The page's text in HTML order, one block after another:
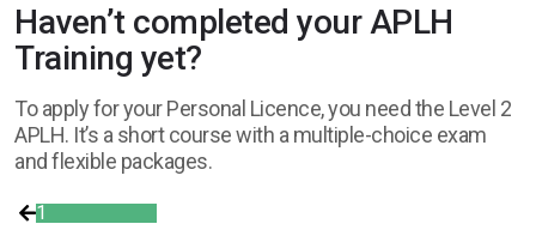
Haven’t completed your APLH
Training yet?
To apply for your Personal Licence, you need the Level 2
APLH. It’s a short course with a multiple-choice exam
and flexible packages.
1